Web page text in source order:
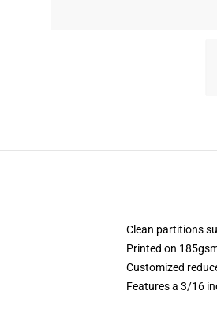
Clean partitions
Printed on
Customized
Features a 3/16